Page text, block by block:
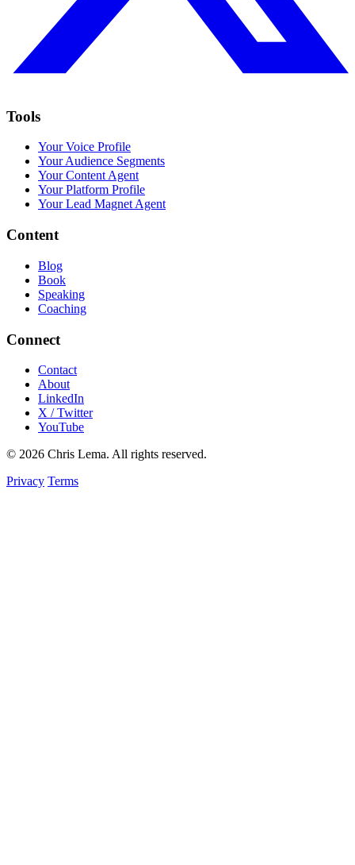
Tools
Your Voice Profile
Your Audience Segments
Your Content Agent
Your Platform Profile
Your Lead Magnet Agent
Content
Blog
Book
Speaking
Coaching
Connect
Contact
About
LinkedIn
X / Twitter
YouTube
© 2026 Chris Lema. All rights reserved.
Privacy Terms